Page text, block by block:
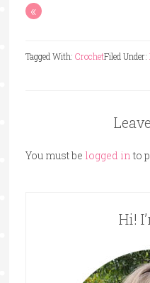
«
Filed Under:
Tagged With: Crochet
You must be logged into
Hi!